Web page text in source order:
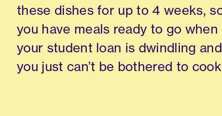
these dishes for up to 4 weeks,
you have meals ready to go when
your student loan is dwindling and
you just can’t be bothered to